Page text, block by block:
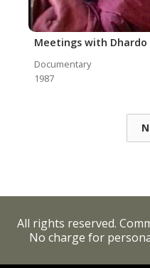
Meetings with
Documentary
1987
All rights reserved.
No charge for